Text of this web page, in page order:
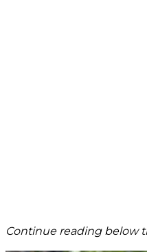
Continue reading below